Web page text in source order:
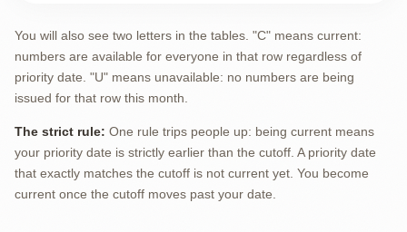
You will also see two letters in the tables. "C" means current:
numbers are available for everyone in that row regardless of
priority date. "U" means unavailable: no numbers are being
issued for that row this month.
The strict rule: One rule trips people up: being current means
your priority date is strictly earlier than the cutoff. A priority date
that exactly matches the cutoff is not current yet. You become
current once the cutoff moves past your date.